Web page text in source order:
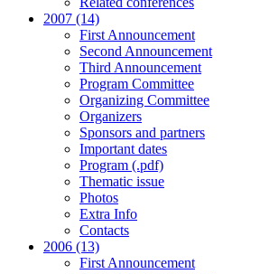
2007 (14)
First Announcement
Second Announcement
Third Announcement
Program Committee
Organizing Committee
Organizers
Sponsors and partners
Important dates
Program (.pdf)
Thematic issue
Photos
Extra Info
Contacts
2006 (13)
First Announcement